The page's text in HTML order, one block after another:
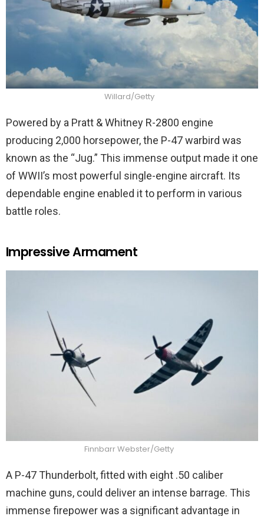
Willard/Getty
Powered by a Pratt & Whitney R-2800 engine
producing 2,000 horsepower, the P-47 warbird was
known as the “Jug.” This immense output made it one
of WWII’s most powerful single-engine aircraft. Its
dependable engine enabled it to perform in various
battle roles.
Impressive Armament
Finnbarr Webster/Getty
A P-47 Thunderbolt, fitted with eight .50 caliber
machine guns, could deliver an intense barrage. This
immense firepower was a significant advantage in